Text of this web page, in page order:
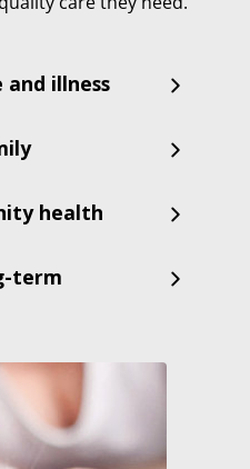
and illness
health
term